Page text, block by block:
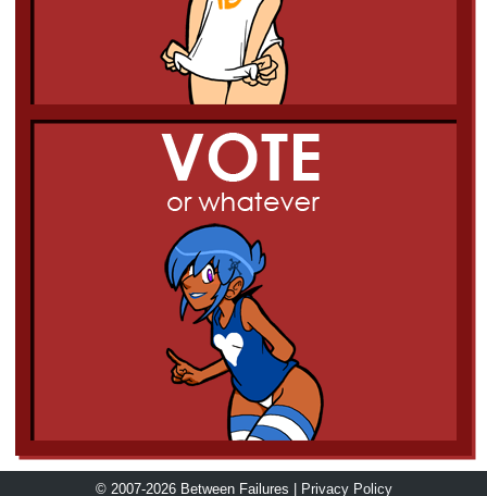
© 2007-2026 Between Failures | Privacy Policy